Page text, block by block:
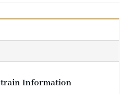
Information